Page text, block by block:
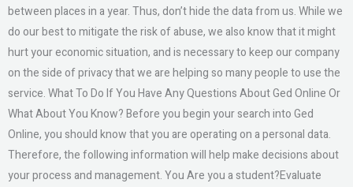
between places in a year. Thus, don’t hide the data from us. While we
do our best to mitigate the risk of abuse, we also know that it might
hurt your economic situation, and is necessary to keep our company
on the side of privacy that we are helping so many people to use the
service. What To Do If You Have Any Questions About Ged Online Or
What About You Know? Before you begin your search into Ged
Online, you should know that you are operating on a personal data.
Therefore, the following information will help make decisions about
your process and management. You Are you a student?Evaluate